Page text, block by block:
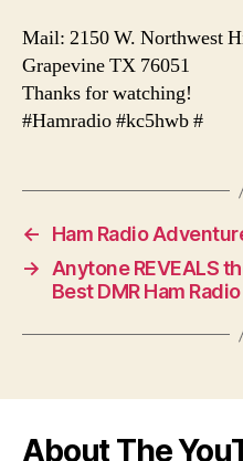
Mail: 2150 W. Northwest
Grapevine TX 76051
Thanks for watching!
#Hamradio #kc5hwb #
←
Ham Radio
→
Anytone REVEALS
Best DMR Ham
About The